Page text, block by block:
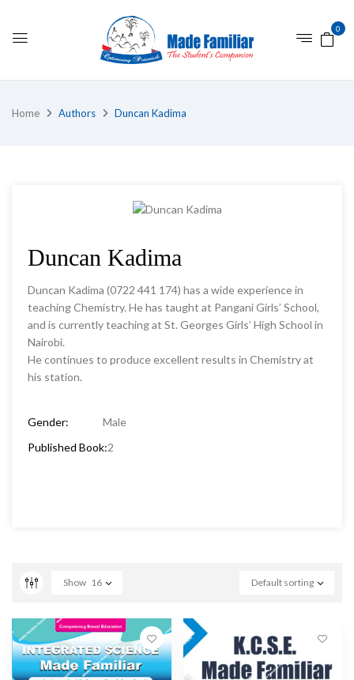
0
Home Authors Duncan Kadima
Duncan Kadima
Duncan Kadima (0722 441 174) has a wide experience in
teaching Chemistry. He has taught at Pangani Girls’ School,
and is currently teaching at St. Georges Girls’ High School in
Nairobi.
He continues to produce excellent results in Chemistry at
his station.
Gender:
Male
Published Book:2
Default sorting
Show 16